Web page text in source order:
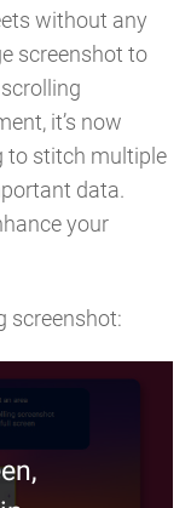
without any
screenshot to
it’s now
to stitch multiple
data.
your
screenshot: